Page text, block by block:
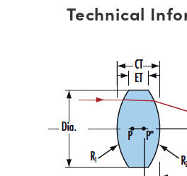
Technical